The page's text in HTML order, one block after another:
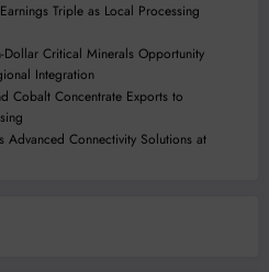
Triple as Local Processing
Critical Minerals Opportunity
Integration
Cobalt Concentrate Exports to
Advanced Connectivity Solutions at